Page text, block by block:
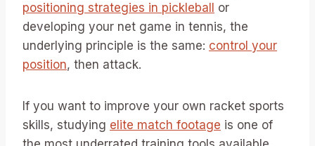
positioning strategies in pickleball
or
developing your net game in tennis, the
underlying principle is the same: control your
position, then attack.
If you want to improve your own racket sports
skills, studying elite match footage is one of